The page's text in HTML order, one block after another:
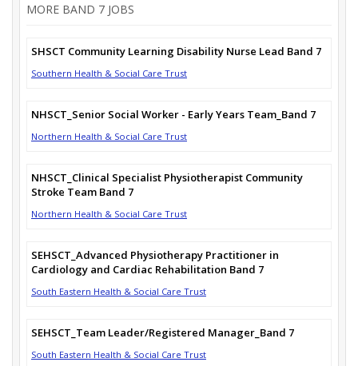
MORE BAND 7 JOBS
SHSCT Community Learning Disability Nurse Lead Band 7
Southern Health & Social Care Trust
NHSCT_Senior Social Worker - Early Years Team_Band 7
Northern Health & Social Care Trust
NHSCT_Clinical Specialist Physiotherapist Community
Stroke Team Band 7
Northern Health & Social Care Trust
SEHSCT_Advanced Physiotherapy Practitioner in
Cardiology and Cardiac Rehabilitation Band 7
South Eastern Health & Social Care Trust
SEHSCT_Team Leader/Registered Manager_Band 7
South Eastern Health & Social Care Trust